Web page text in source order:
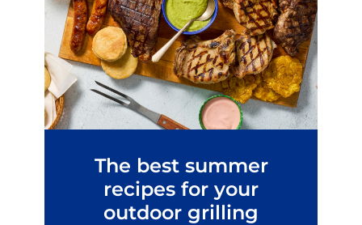
The best summer
recipes for your
outdoor grilling